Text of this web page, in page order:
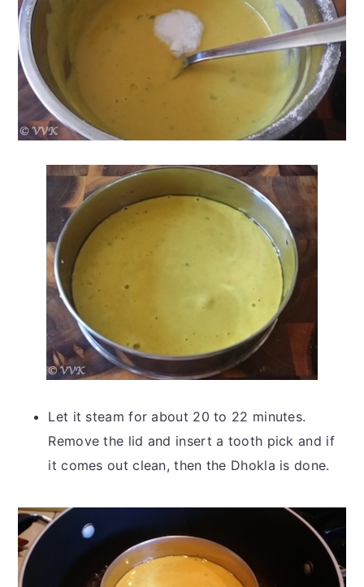
Let it steam for about 20 to 22 minutes.
Remove the lid and insert a tooth pick and if
it comes out clean, then the Dhokla is done.